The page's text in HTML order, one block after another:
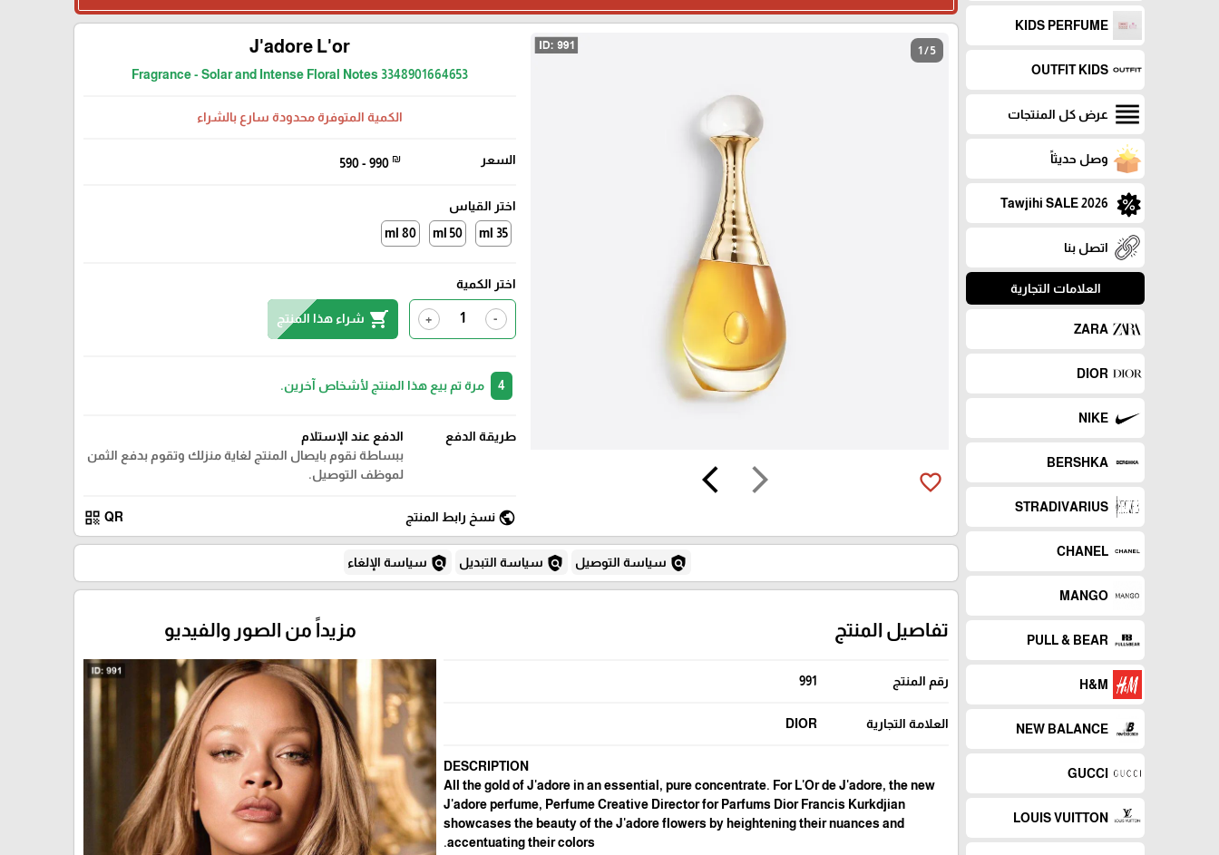
KIDS PERFUME
OUTFIT KIDS
عرض كل المنتجات
وصل حديثاً
Tawjihi SALE 2026
اتصل بنا
العلامات التجارية
ZARA
DIOR
NIKE
BERSHKA
STRADIVARIUS
CHANEL
MANGO
PULL & BEAR
H&M
NEW BALANCE
GUCCI
LOUIS VUITTON
1 / 5
arrow_forward_ios
arrow_back_ios favorite_border
J'adore L'or
Fragrance - Solar and Intense Floral Notes 3348901664653
الكمية المتوفرة محدودة سارع بالشراء
السعر 590 - 990 ₪
اختر القياس
35 ml
50 ml
80 ml
اختر الكمية
-
+
shopping_cart شراء هذا المنتج
4 مرة تم بيع هذا المنتج لأشخاص آخرين.
طريقة الدفع
الدفع عند الإستلام
ببساطة نقوم بايصال المنتج لغاية منزلك وتقوم بدفع الثمن
لموظف التوصيل.
public نسخ رابط المنتج QR
qr_code
policy سياسة التوصيل policy سياسة التبديل policy سياسة الإلغاء
تفاصيل المنتج
رقم المنتج 991
العلامة التجارية DIOR
DESCRIPTION
All the gold of J'adore in an essential, pure concentrate. For L'Or de J'adore, the new
J'adore perfume, Perfume Creative Director for Parfums Dior Francis Kurkdjian
showcases the beauty of the J'adore flowers by heightening their nuances and
accentuating their colors.
مزيداً من الصور والفيديو